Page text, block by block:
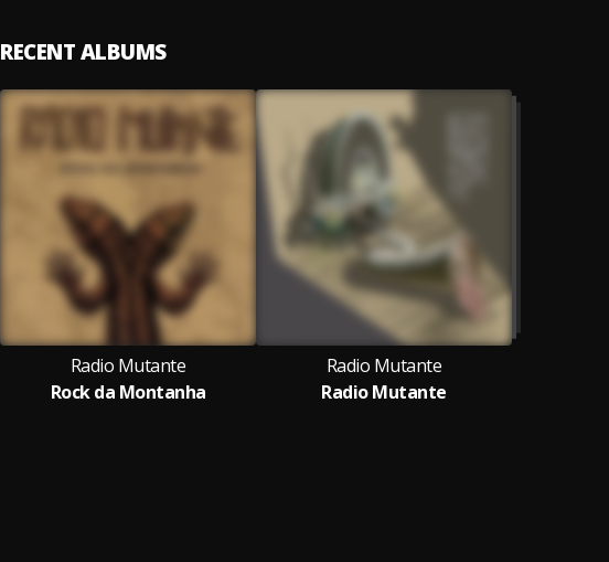
RECENT ALBUMS
Radio Mutante
Rock da Montanha
Radio Mutante
Radio Mutante